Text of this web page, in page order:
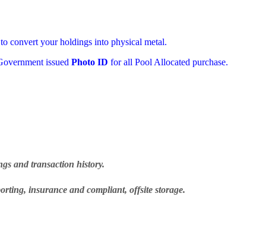
convert your holdings into physical metal.
issued Photo ID for all Pool Allocated purchase.
and transaction history.
insurance and compliant, offsite storage.